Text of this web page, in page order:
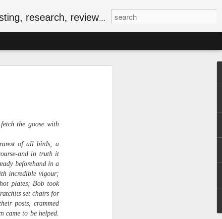
the goose with
of all birds; a
and in truth it
beforehand in a
incredible vigour;
plates; Bob took
set chairs for
posts, crammed
came to be helped.
reviews & jam.
of VE-Day (short for Victory in
and several other countries as
rationing.
well stocked compared to those of
key commodities were in very
tea, coffee and butter were
spring of 1943. In the current epoch
many of the people I know have
years and wondering how people